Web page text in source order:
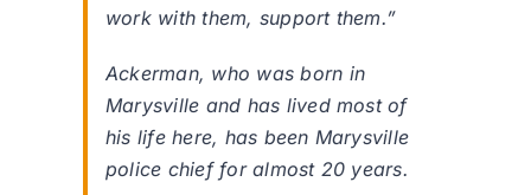
work with them, support them.”
Ackerman, who was born in
Marysville and has lived most of
his life here, has been Marysville
police chief for almost 20 years.